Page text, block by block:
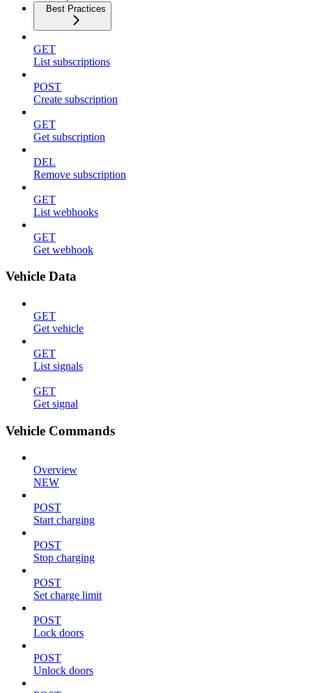
Best Practices
GET
List subscriptions
POST
Create subscription
GET
Get subscription
DEL
Remove subscription
GET
List webhooks
GET
Get webhook
Vehicle Data
GET
Get vehicle
GET
List signals
GET
Get signal
Vehicle Commands
Overview
NEW
POST
Start charging
POST
Stop charging
POST
Set charge limit
POST
Lock doors
POST
Unlock doors